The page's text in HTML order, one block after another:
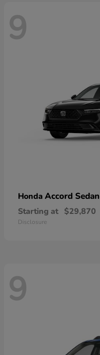
9
Honda Accord Sedan
Starting at $29,870
Disclosure
9